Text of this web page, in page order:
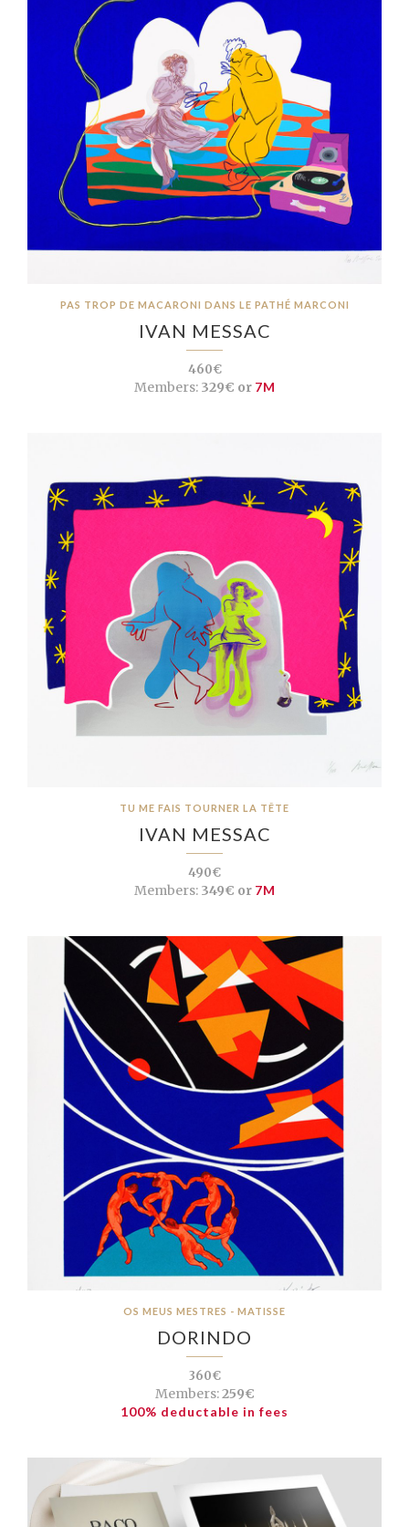
PAS TROP DE MACARONI DANS LE PATHÉ MARCONI
IVAN MESSAC
460€
Members:329€ or 7M
TU ME FAIS TOURNER LA TÊTE
IVAN MESSAC
490€
Members:349€ or 7M
OS MEUS MESTRES - MATISSE
DORINDO
360€
Members:259€
100% deductable in fees